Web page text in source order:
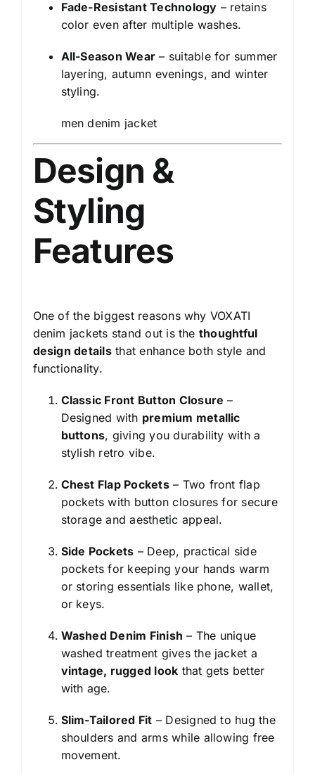
Fade-Resistant Technology – retains
color even after multiple washes.
All-Season Wear – suitable for summer
layering, autumn evenings, and winter
styling.
men denim jacket
Design &
Styling
Features
One of the biggest reasons why VOXATI
denim jackets stand out is the thoughtful
design detailsthat enhance both style and
functionality.
Classic Front Button Closure –
Designed with premium metallic
buttons, giving you durability with a
stylish retro vibe.
Chest Flap Pockets– Two front flap
pockets with button closures for secure
storage and aesthetic appeal.
Side Pockets – Deep, practical side
pockets for keeping your hands warm
or storing essentials like phone, wallet,
or keys.
Washed Denim Finish – The unique
washed treatment gives the jacket a
vintage, rugged look that gets better
with age.
Slim-Tailored Fit – Designed to hug the
shoulders and arms while allowing free
movement.